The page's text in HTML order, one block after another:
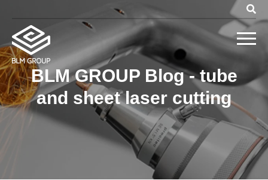
BLM GROUP Blog - tube
and sheet laser cutting